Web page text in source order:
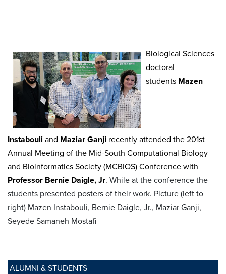
ALUMNI & STUDENTS
Biological Sciences
doctoral
students Mazen
Instabouli and Maziar Ganji recently attended the 201st
Annual Meeting of the Mid-South Computational Biology
and Bioinformatics Society (MCBIOS) Conference with
Professor Bernie Daigle, Jr. While at the conference the
students presented posters of their work. Picture (left to
right) Mazen Instabouli, Bernie Daigle, Jr., Maziar Ganji,
Seyede Samaneh Mostafi